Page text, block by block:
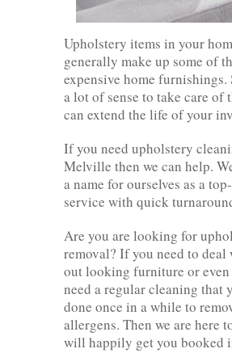
Upholstery items in your
generally make up some of
expensive home furnishings.
a lot of sense to take care of
can extend the life of your
If you need upholstery
Melville then we can help.
a name for ourselves as a
service with quick
Are you are looking for
removal? If you need to deal
out looking furniture or
need a regular cleaning that
done once in a while to
allergens. Then we are here
will happily get you booked